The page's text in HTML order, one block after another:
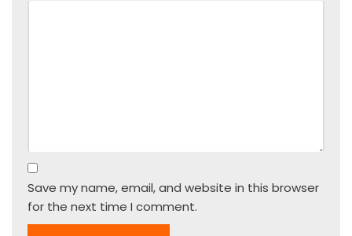
Save my name, email, and website in this browser
for the next time I comment.